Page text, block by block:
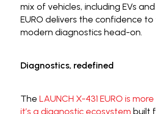
mix of vehicles, including EVs
EURO delivers the confidence
modern diagnostics head-on.
Diagnostics, redefined
The LAUNCH X-431 EURO is
it’s a diagnostic ecosystem built